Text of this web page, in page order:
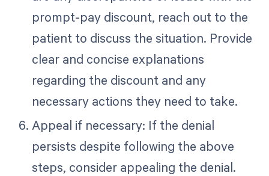
prompt-pay discount, reach out to the
patient to discuss the situation. Provide
clear and concise explanations
regarding the discount and any
necessary actions they need to take.
Appeal if necessary: If the denial
persists despite following the above
steps, consider appealing the denial.